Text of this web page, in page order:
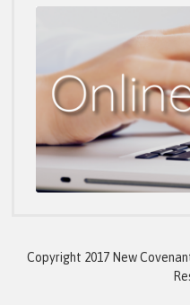
Copyright 2017 New